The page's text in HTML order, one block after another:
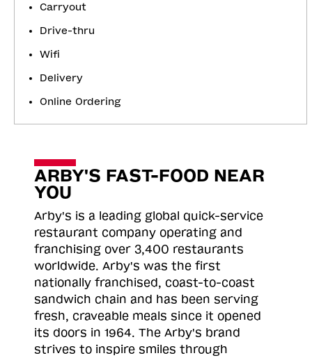
Carryout
Drive-thru
Wifi
Delivery
Online Ordering
ARBY'S FAST-FOOD NEAR
YOU
Arby's is a leading global quick-service
restaurant company operating and
franchising over 3,400 restaurants
worldwide. Arby's was the first
nationally franchised, coast-to-coast
sandwich chain and has been serving
fresh, craveable meals since it opened
its doors in 1964. The Arby's brand
strives to inspire smiles through